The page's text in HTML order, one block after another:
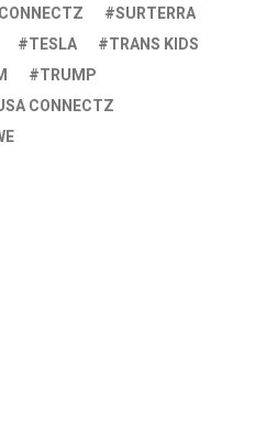
SURTERRA
TESLA
TRANS KIDS
TRUMP
CONNECTZ